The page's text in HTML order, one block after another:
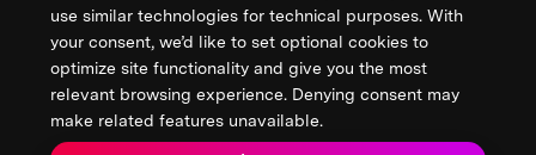
use similar technologies for technical purposes. With
your consent, we’d like to set optional cookies to
optimize site functionality and give you the most
relevant browsing experience. Denying consent may
make related features unavailable.
Sign up for updates from XPRIZE